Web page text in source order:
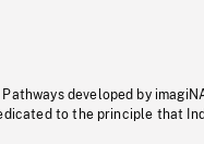
developed by
to the principle that